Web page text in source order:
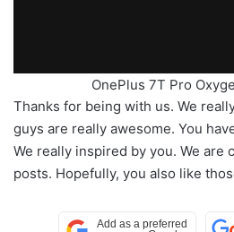
OnePlus 7T Pro
Thanks for being with us. We
guys are really awesome. You
We really inspired by you. We are
posts. Hopefully, you also like